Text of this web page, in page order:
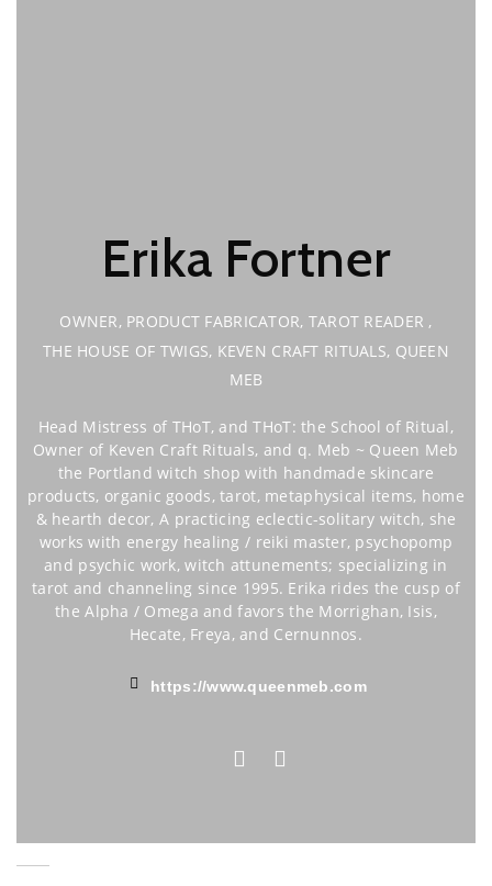
Erika Fortner
OWNER, PRODUCT FABRICATOR, TAROT READER ,
THE HOUSE OF TWIGS, KEVEN CRAFT RITUALS, QUEEN
MEB
Head Mistress of THoT, and THoT: the School of Ritual,
Owner of Keven Craft Rituals, and q. Meb ~ Queen Meb
the Portland witch shop with handmade skincare
products, organic goods, tarot, metaphysical items, home
& hearth decor, A practicing eclectic-solitary witch, she
works with energy healing / reiki master, psychopomp
and psychic work, witch attunements; specializing in
tarot and channeling since 1995. Erika rides the cusp of
the Alpha / Omega and favors the Morrighan, Isis,
Hecate, Freya, and Cernunnos.
https://www.queenmeb.com